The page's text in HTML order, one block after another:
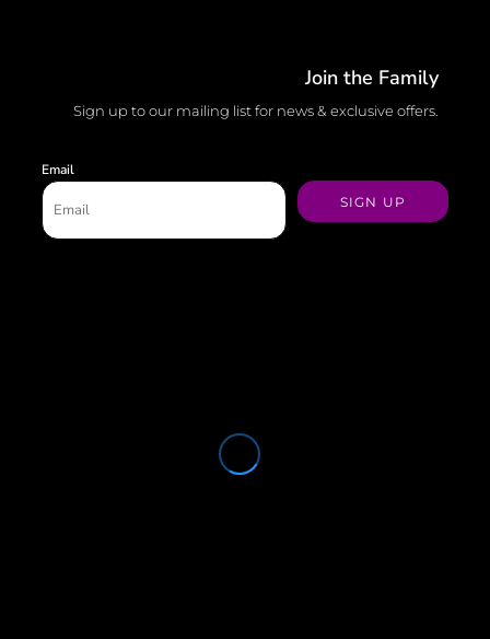
Join the Family
Sign up to our mailing list for news & exclusive offers.
Email
SIGN UP